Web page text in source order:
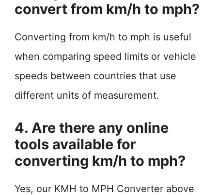
convert from km/h to mph?
Converting from km/h to mph is useful
when comparing speed limits or vehicle
speeds between countries that use
different units of measurement.
4. Are there any online
tools available for
converting km/h to mph?
Yes, our KMH to MPH Converter above